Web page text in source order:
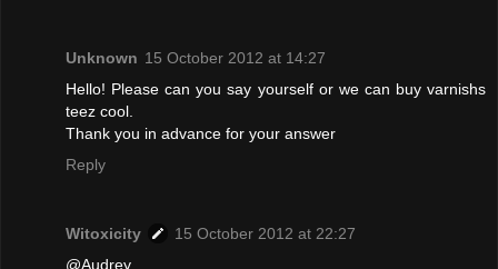
Unknown 15 October 2012 at 14:27
Hello! Please can you say yourself or we can buy varnishs
teez cool.
Thank you in advance for your answer
Reply
Witoxicity
15 October 2012 at 22:27
@Audrey